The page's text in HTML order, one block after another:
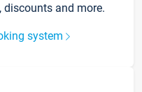
discounts and more.
system